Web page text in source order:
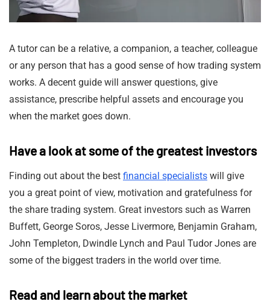
A tutor can be a relative, a companion, a teacher, colleague
or any person that has a good sense of how trading system
works. A decent guide will answer questions, give
assistance, prescribe helpful assets and encourage you
when the market goes down.
Have a look at some of the greatest investors
Finding out about the best financial specialists will give
you a great point of view, motivation and gratefulness for
the share trading system. Great investors such as Warren
Buffett, George Soros, Jesse Livermore, Benjamin Graham,
John Templeton, Dwindle Lynch and Paul Tudor Jones are
some of the biggest traders in the world over time.
Read and learn about the market